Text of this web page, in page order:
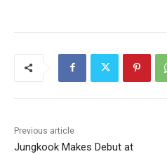
Previous article
Jungkook Makes Debut at